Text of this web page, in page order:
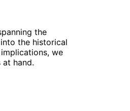
the
the historical
we
hand.